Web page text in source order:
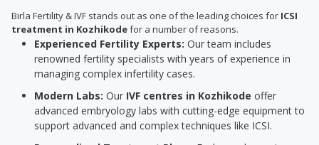
Birla Fertility & IVF stands out as one of the leading choices for ICSI
treatment in Kozhikodefor a number of reasons.
Experienced Fertility Experts: Our team includes
renowned fertility specialists with years of experience in
managing complex infertility cases.
Modern Labs: Our IVF centres in Kozhikode offer
advanced embryology labs with cutting-edge equipment to
support advanced and complex techniques like ICSI.